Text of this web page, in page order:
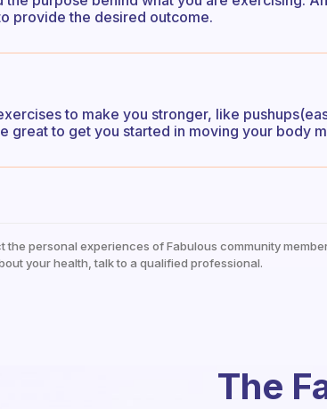
provide the desired outcome.
to make you stronger, like
great to get you started in moving your body
the personal experiences of Fabulous community
your health, talk to a qualified professional.
The